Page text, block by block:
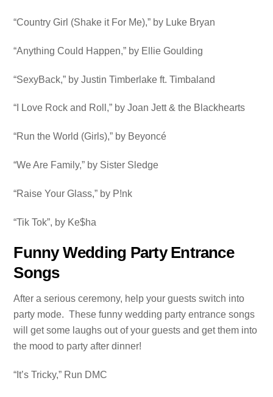
“Country Girl (Shake it For Me),” by Luke Bryan
“Anything Could Happen,” by Ellie Goulding
“SexyBack,” by Justin Timberlake ft. Timbaland
“I Love Rock and Roll,” by Joan Jett & the Blackhearts
“Run the World (Girls),” by Beyoncé
“We Are Family,” by Sister Sledge
“Raise Your Glass,” by P!nk
“Tik Tok”, by Ke$ha
Funny Wedding Party Entrance
Songs
After a serious ceremony, help your guests switch into
party mode. These funny wedding party entrance songs
will get some laughs out of your guests and get them into
the mood to party after dinner!
“It’s Tricky,” Run DMC